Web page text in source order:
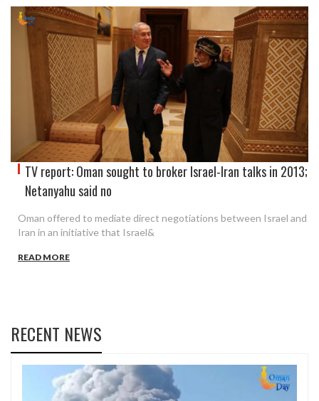
TV report: Oman sought to broker Israel-Iran talks in 2013;
Netanyahu said no
Oman offered to mediate direct negotiations between Israel and
Iran in an initiative that Israel&
READ MORE
RECENT NEWS